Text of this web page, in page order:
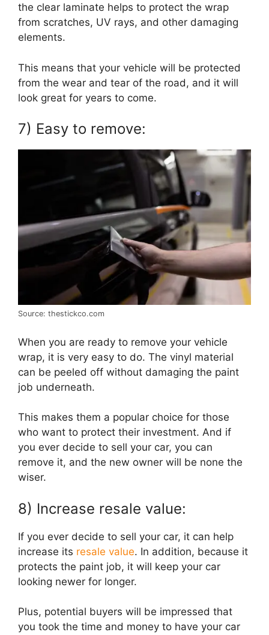
the clear laminate helps to protect the wrap
from scratches, UV rays, and other damaging
elements.
This means that your vehicle will be protected
from the wear and tear of the road, and it will
look great for years to come.
7) Easy to remove:
Source: thestickco.com
When you are ready to remove your vehicle
wrap, it is very easy to do. The vinyl material
can be peeled off without damaging the paint
job underneath.
This makes them a popular choice for those
who want to protect their investment. And if
you ever decide to sell your car, you can
remove it, and the new owner will be none the
wiser.
8) Increase resale value:
If you ever decide to sell your car, it can help
increase its resale value. In addition, because it
protects the paint job, it will keep your car
looking newer for longer.
Plus, potential buyers will be impressed that
you took the time and money to have your car